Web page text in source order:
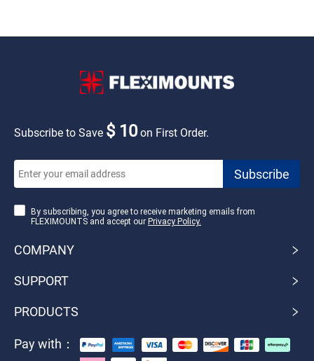
Subscribe to Save $ 10on First Order.
By subscribing, you agree to receive marketing emails from
FLEXIMOUNTS and accept our Privacy Policy.
COMPANY
SUPPORT
PRODUCTS
Pay with：